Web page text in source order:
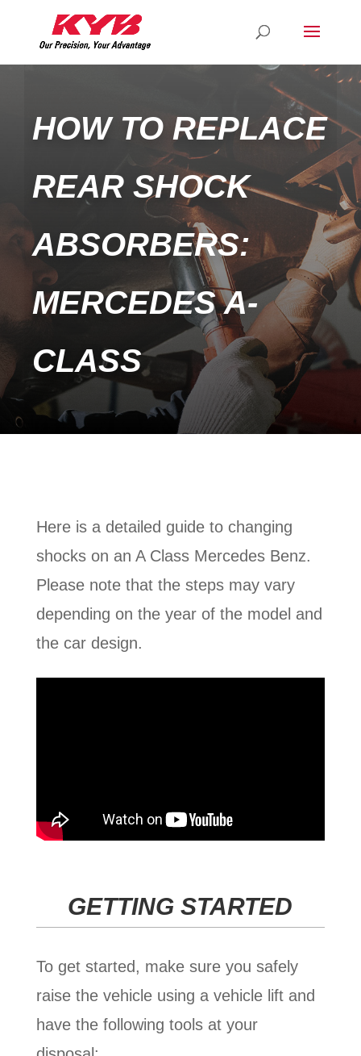
HOW TO REPLACE
REAR SHOCK
ABSORBERS:
MERCEDES A-
CLASS
Here is a detailed guide to changing
shocks on an A Class Mercedes Benz.
Please note that the steps may vary
depending on the year of the model and
the car design.
GETTING STARTED
To get started, make sure you safely
raise the vehicle using a vehicle lift and
have the following tools at your